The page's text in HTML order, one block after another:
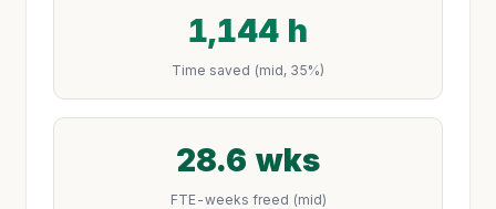
1,144 h
Time saved (mid, 35%)
28.6 wks
FTE-weeks freed (mid)